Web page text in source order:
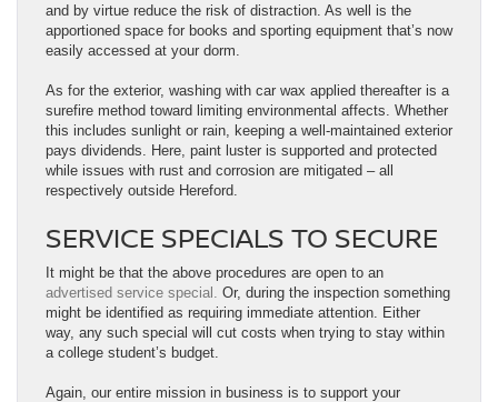
and by virtue reduce the risk of distraction. As well is the
apportioned space for books and sporting equipment that’s now
easily accessed at your dorm.
As for the exterior, washing with car wax applied thereafter is a
surefire method toward limiting environmental affects. Whether
this includes sunlight or rain, keeping a well-maintained exterior
pays dividends. Here, paint luster is supported and protected
while issues with rust and corrosion are mitigated – all
respectively outside Hereford.
SERVICE SPECIALS TO SECURE
It might be that the above procedures are open to an
advertised service special. Or, during the inspection something
might be identified as requiring immediate attention. Either
way, any such special will cut costs when trying to stay within
a college student’s budget.
Again, our entire mission in business is to support your